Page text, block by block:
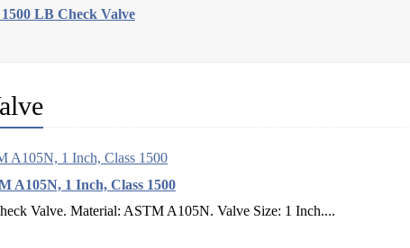
1500 LB Check Valve
A105N, 1 Inch, Class 1500
Valve. Material: ASTM A105N. Valve Size: 1 Inch....